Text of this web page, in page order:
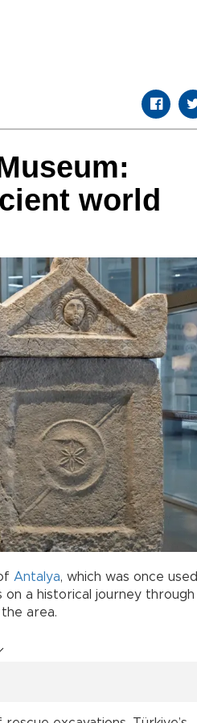
world
Antalya, which was once used
on a historical journey through
area.